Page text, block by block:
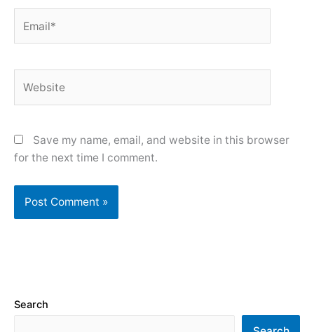
Save my name, email, and website in this browser
for the next time I comment.
Search